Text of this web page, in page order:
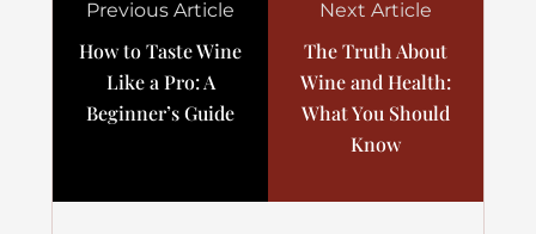
Previous Article
How to Taste Wine
Like a Pro: A
Beginner’s Guide
Next Article
The Truth About
Wine and Health:
What You Should
Know